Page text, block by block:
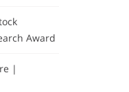
Award
|